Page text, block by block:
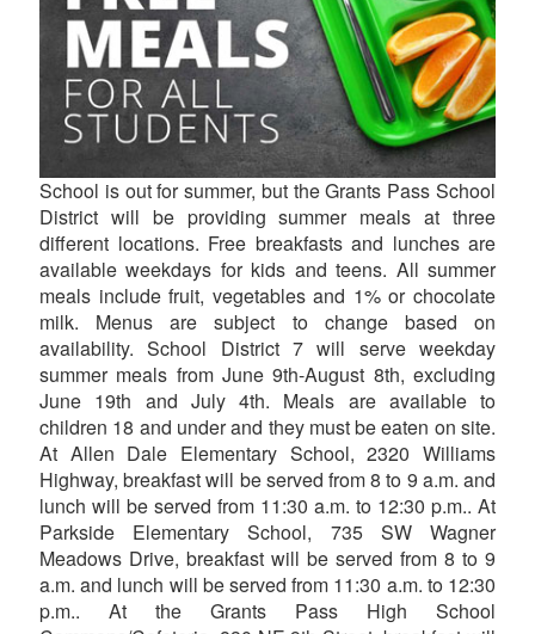
School is out for summer, but the Grants Pass School
District will be providing summer meals at three
different locations. Free breakfasts and lunches are
available weekdays for kids and teens. All summer
meals include fruit, vegetables and 1% or chocolate
milk. Menus are subject to change based on
availability. School District 7 will serve weekday
summer meals from June 9th-August 8th, excluding
June 19th and July 4th. Meals are available to
children 18 and under and they must be eaten on site.
At Allen Dale Elementary School, 2320 Williams
Highway, breakfast will be served from 8 to 9 a.m. and
lunch will be served from 11:30 a.m. to 12:30 p.m.. At
Parkside Elementary School, 735 SW Wagner
Meadows Drive, breakfast will be served from 8 to 9
a.m. and lunch will be served from 11:30 a.m. to 12:30
p.m.. At the Grants Pass High School